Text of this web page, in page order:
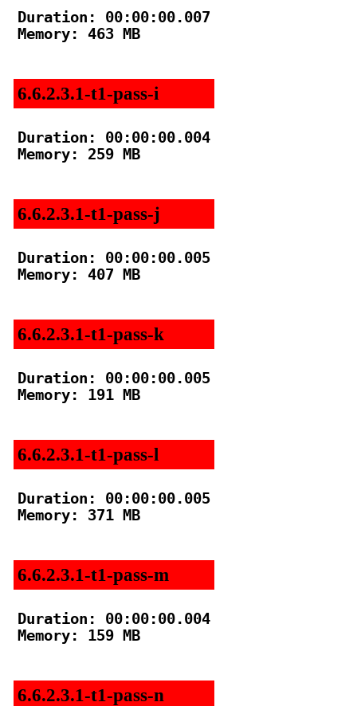
Duration: 00:00:00.007
Memory: 463 MB
6.6.2.3.1-t1-pass-i
Duration: 00:00:00.004
Memory: 259 MB
6.6.2.3.1-t1-pass-j
Duration: 00:00:00.005
Memory: 407 MB
6.6.2.3.1-t1-pass-k
Duration: 00:00:00.005
Memory: 191 MB
6.6.2.3.1-t1-pass-l
Duration: 00:00:00.005
Memory: 371 MB
6.6.2.3.1-t1-pass-m
Duration: 00:00:00.004
Memory: 159 MB
6.6.2.3.1-t1-pass-n